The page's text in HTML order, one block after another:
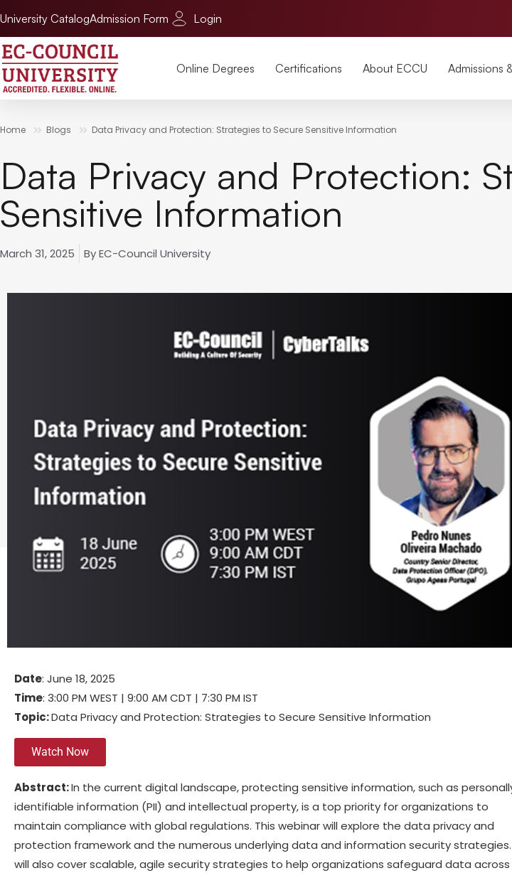
University CatalogAdmission Form Login
Online Degrees Certifications About ECCU Admissions
Home Blogs Data Privacy and Protection: Strategies to Secure Sensitive Information
Data Privacy and Protection:
Sensitive Information
March 31, 2025 ByEC-Council University
Date: June 18, 2025
Time: 3:00 PM WEST | 9:00 AM CDT | 7:30 PM IST
Topic:Data Privacy and Protection: Strategies to Secure Sensitive Information
Watch Now
Abstract:In the current digital landscape, protecting sensitive information, such as
identifiable information (PII) and intellectual property, is a top priority for organizations to
maintain compliance with global regulations. This webinar will explore the data privacy and
protection framework and the numerous underlying data and information security
will also cover scalable, agile security strategies to help organizations safeguard data across